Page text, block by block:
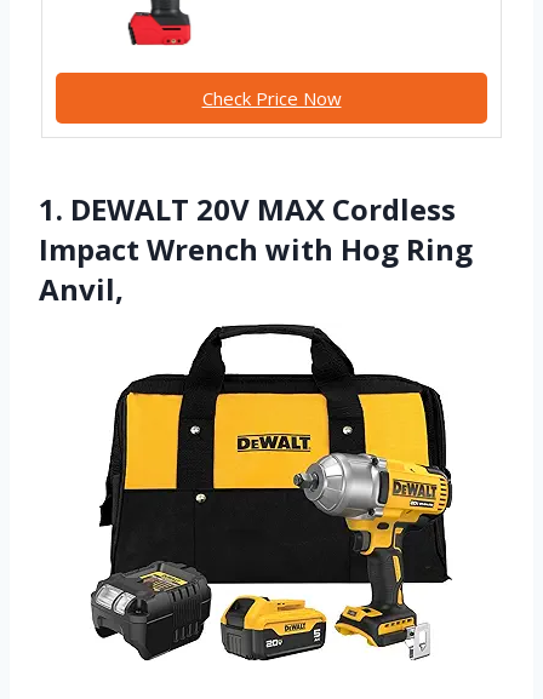
Check Price Now
1. DEWALT 20V MAX Cordless
Impact Wrench with Hog Ring
Anvil,